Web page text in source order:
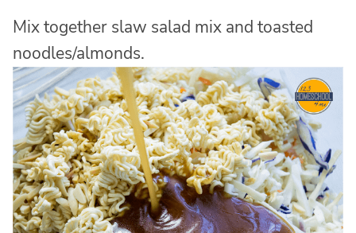
Mix together slaw salad mix and toasted
noodles/almonds.